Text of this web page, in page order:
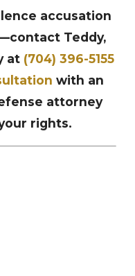
accusation
Teddy,
at (704) 396-5155
with an
attorney
rights.